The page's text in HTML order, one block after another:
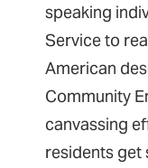
speaking
Service to
American
Community
canvassing
residents get